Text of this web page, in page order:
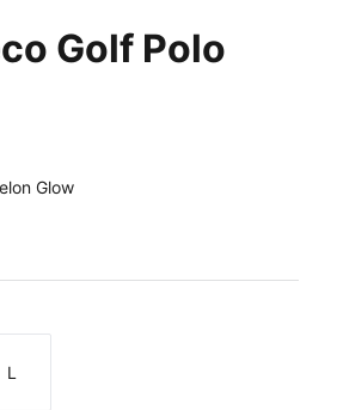
Golf Polo
Glow
Glow
Mint Jelly
Size
L